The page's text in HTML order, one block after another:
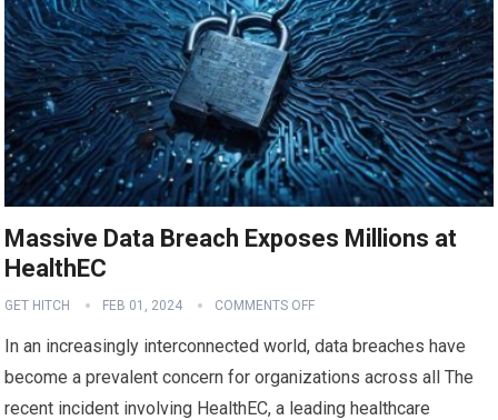
Massive Data Breach Exposes Millions at
HealthEC
GET HITCH FEB 01, 2024 COMMENTS OFF
In an increasingly interconnected world, data breaches have
become a prevalent concern for organizations across all The
recent incident involving HealthEC, a leading healthcare